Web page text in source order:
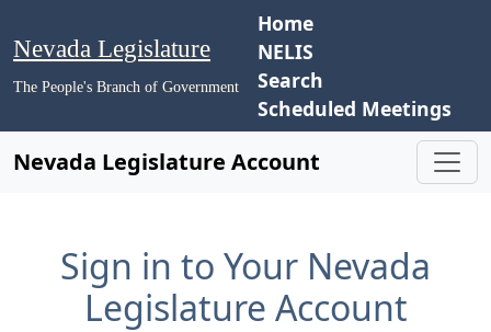
Nevada Legislature
The People's Branch of Government
Home
NELIS
Search
Scheduled Meetings
Nevada Legislature Account
Sign in to Your Nevada
Legislature Account